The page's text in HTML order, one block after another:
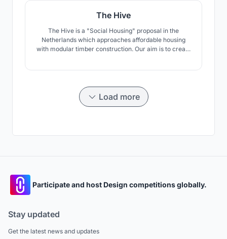
The Hive
The Hive is a "Social Housing" proposal in the
Netherlands which approaches affordable housing
with modular timber construction. Our aim is to create
variety in space.
Load more
Participate and host Design competitions globally.
Stay updated
Get the latest news and updates